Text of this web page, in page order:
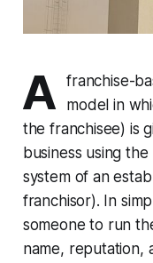
A
franchise-
model in
the franchisee) is
business using
system of an
franchisor). In
someone to run
name, reputation,